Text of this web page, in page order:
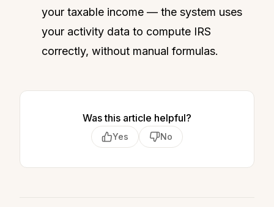
your taxable income — the system uses
your activity data to compute IRS
correctly, without manual formulas.
Was this article helpful?
Yes No